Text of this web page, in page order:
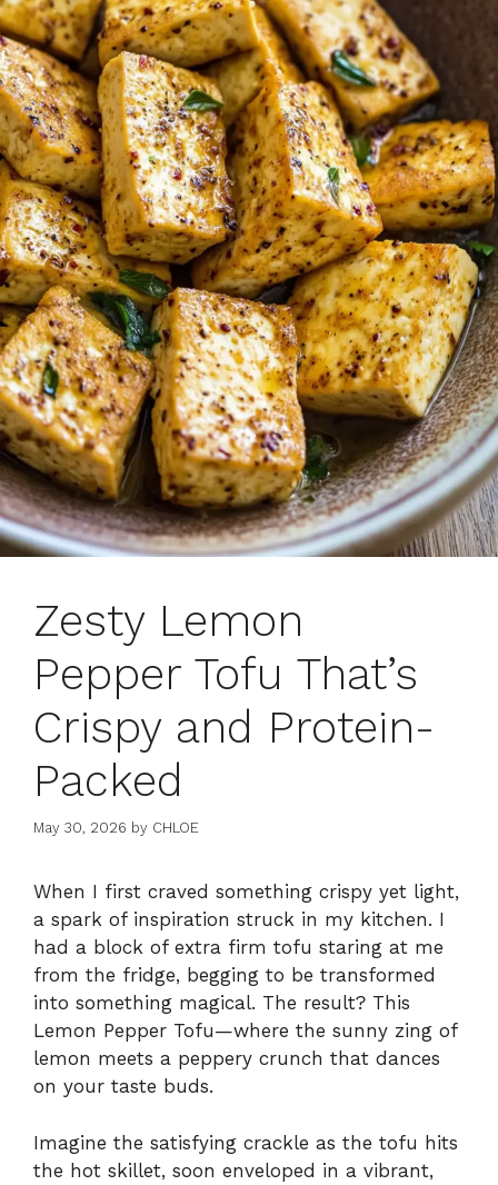
Zesty Lemon
Pepper Tofu That’s
Crispy and Protein-
Packed
May 30, 2026 by CHLOE
When I first craved something crispy yet light,
a spark of inspiration struck in my kitchen. I
had a block of extra firm tofu staring at me
from the fridge, begging to be transformed
into something magical. The result? This
Lemon Pepper Tofu—where the sunny zing of
lemon meets a peppery crunch that dances
on your taste buds.
Imagine the satisfying crackle as the tofu hits
the hot skillet, soon enveloped in a vibrant,